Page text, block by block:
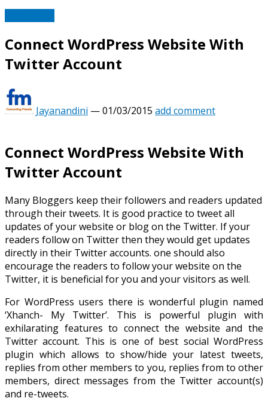
Connect WordPress Website With
Twitter Account
Jayanandini —01/03/2015 add comment
Connect WordPress Website With
Twitter Account
Many Bloggers keep their followers and readers updated
through their tweets. It is good practice to tweet all
updates of your website or blog on the Twitter. If your
readers follow on Twitter then they would get updates
directly in their Twitter accounts. one should also
encourage the readers to follow your website on the
Twitter, it is beneficial for you and your visitors as well.
For WordPress users there is wonderful plugin named
‘Xhanch- My Twitter’. This is powerful plugin with
exhilarating features to connect the website and the
Twitter account. This is one of best social WordPress
plugin which allows to show/hide your latest tweets,
replies from other members to you, replies from to other
members, direct messages from the Twitter account(s)
and re-tweets.